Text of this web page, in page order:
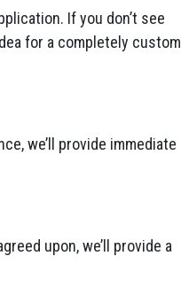
If you don’t see
for a completely custom
we’ll provide immediate
upon, we’ll provide a